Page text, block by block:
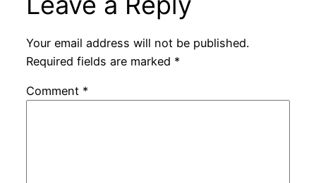
Your email address will not be published.
Required fields are marked *
Comment *